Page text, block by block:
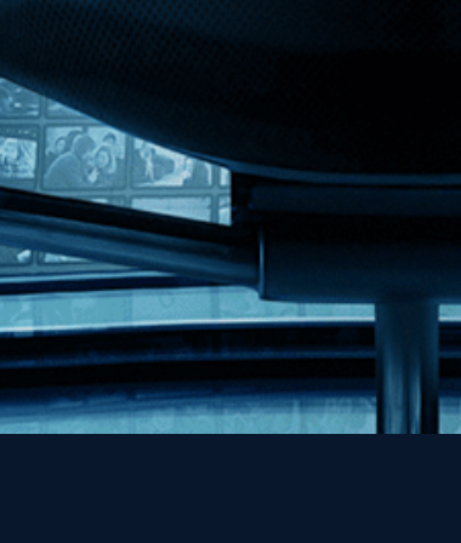
MHzChoice
Help
Contact
FAQs